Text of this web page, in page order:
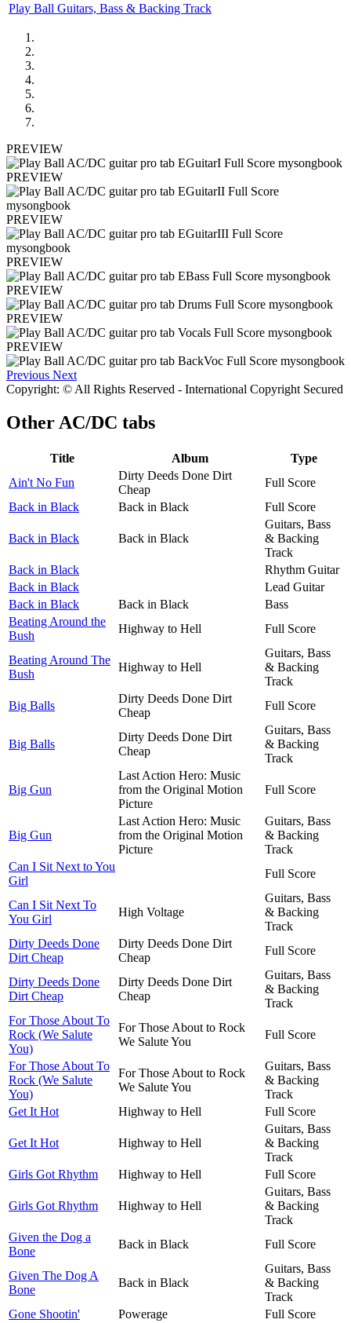
Play Ball Guitars, Bass & Backing Track
PREVIEW
PREVIEW
PREVIEW
PREVIEW
PREVIEW
PREVIEW
PREVIEW
Previous Next
Copyright: © All Rights Reserved - International Copyright Secured
Other AC/DC tabs
Title Album
Type
Ain't No Fun
Dirty Deeds Done Dirt
Cheap
Full Score
Back in Black
Back in Black Full Score
Back in Black Back in Black
Guitars, Bass
& Backing
Track
Back in Black
Rhythm Guitar
Back in Black
Lead Guitar
Back in Black
Back in Black
Bass
Beating Around the
Bush
Highway to Hell Full Score
Beating Around The
Bush
Highway to Hell
Guitars, Bass
& Backing
Track
Big Balls
Dirty Deeds Done Dirt
Cheap
Full Score
Big Balls
Dirty Deeds Done Dirt
Cheap
Guitars, Bass
& Backing
Track
Big Gun
Last Action Hero: Music
from the Original Motion
Picture
Full Score
Big Gun
Last Action Hero: Music
from the Original Motion
Picture
Guitars, Bass
& Backing
Track
Can I Sit Next to You
Girl
Full Score
Can I Sit Next To
You Girl
High Voltage
Guitars, Bass
& Backing
Track
Dirty Deeds Done
Dirt Cheap
Dirty Deeds Done Dirt
Cheap
Full Score
Dirty Deeds Done
Dirt Cheap
Dirty Deeds Done Dirt
Cheap
Guitars, Bass
& Backing
Track
For Those About To
Rock (We Salute
You)
For Those About to Rock
We Salute You
Full Score
For Those About To
Rock (We Salute
You)
For Those About to Rock
We Salute You
Guitars, Bass
& Backing
Track
Get It Hot
Highway to Hell Full Score
Get It Hot Highway to Hell
Guitars, Bass
& Backing
Track
Girls Got Rhythm
Highway to Hell Full Score
Girls Got Rhythm Highway to Hell
Guitars, Bass
& Backing
Track
Given the Dog a
Bone
Back in Black Full Score
Given The Dog A
Bone
Back in Black
Guitars, Bass
& Backing
Track
Gone Shootin'
Powerage Full Score